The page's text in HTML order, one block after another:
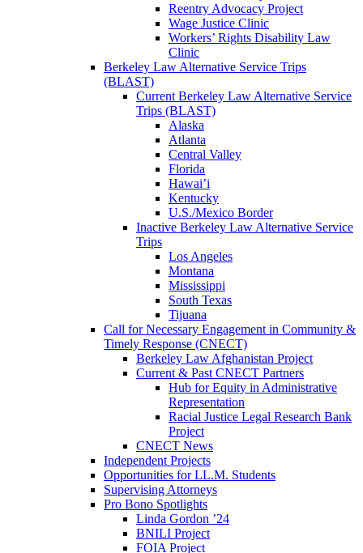
Reentry Advocacy Project
Wage Justice Clinic
Workers’ Rights Disability Law
Clinic
Berkeley Law Alternative Service Trips
(BLAST)
Current Berkeley Law Alternative Service
Trips (BLAST)
Alaska
Atlanta
Central Valley
Florida
Hawai’i
Kentucky
U.S./Mexico Border
Inactive Berkeley Law Alternative Service
Trips
Los Angeles
Montana
Mississippi
South Texas
Tijuana
Call for Necessary Engagement in Community &
Timely Response (CNECT)
Berkeley Law Afghanistan Project
Current & Past CNECT Partners
Hub for Equity in Administrative
Representation
Racial Justice Legal Research Bank
Project
CNECT News
Independent Projects
Opportunities for LL.M. Students
Supervising Attorneys
Pro Bono Spotlights
Linda Gordon ’24
BNILI Project
FOIA Project